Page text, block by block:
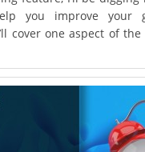
you improve your
cover one aspect of